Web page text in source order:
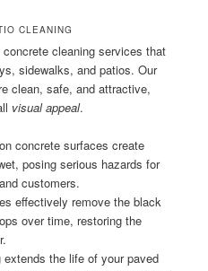
CLEANING
cleaning services that
sidewalks, and patios. Our
clean, safe, and attractive,
visual appeal.
concrete surfaces create
posing serious hazards for
customers.
effectively remove the black
over time, restoring the
extends the life of your paved